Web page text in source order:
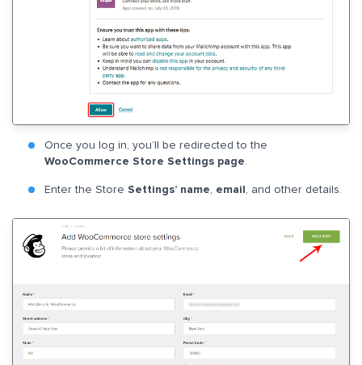
Once you log in, you’ll be redirected to the
WooCommerce Store Settings page
Enter the Store Settings’ name email , and other details.